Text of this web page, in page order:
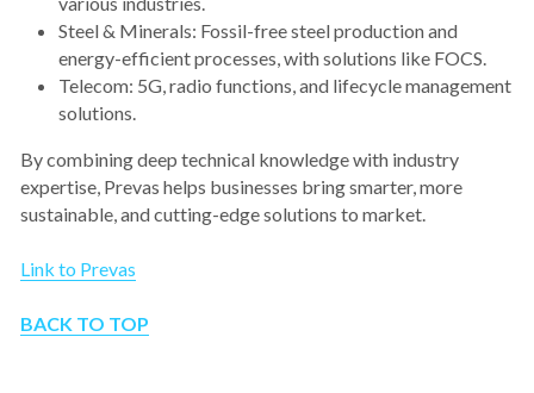
Steel & Minerals: Fossil-free steel production and
energy-efficient processes, with solutions like FOCS.
Telecom: 5G, radio functions, and lifecycle management
solutions.
By combining deep technical knowledge with industry
expertise, Prevas helps businesses bring smarter, more
sustainable, and cutting-edge solutions to market.
Link to Prevas
BACK TO TOP